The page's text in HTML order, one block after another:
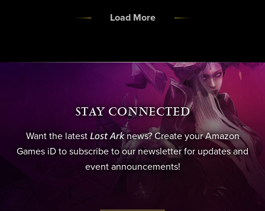
Load More
STAY CONNECTED
Want the latestLost Arknews? Create your Amazon
Games iD to subscribe to our newsletter for updates and
event announcements!